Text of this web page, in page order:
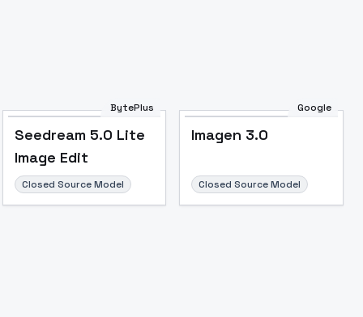
BytePlus
Seedream 5.0 Lite
Image Edit
Closed Source Model
Google
Imagen 3.0
Closed Source Model